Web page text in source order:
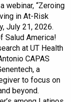
webinar, “Zeroing
in At-Risk
July 21, 2026.
Salud America!
at UT Health
CAPAS
a
to focus on
beyond.